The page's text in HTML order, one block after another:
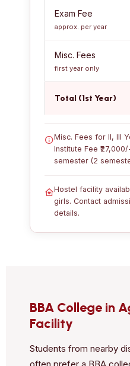
Exam Fee
approx. per year
Misc. Fees
first year only
Total (1st Year)
Misc. Fees for II, III
Institute Fee
semester (2
Hostel facility
girls. Contact
details.
BBA College in
Facility
Students from nearby